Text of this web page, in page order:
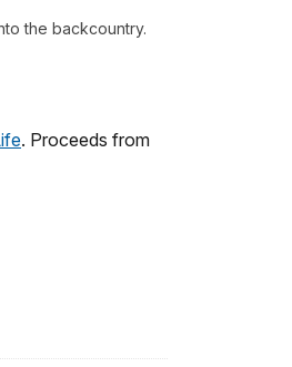
the backcountry.
. Proceeds from